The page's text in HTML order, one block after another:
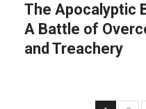
The Apocalyptic
A Battle of
and Treachery